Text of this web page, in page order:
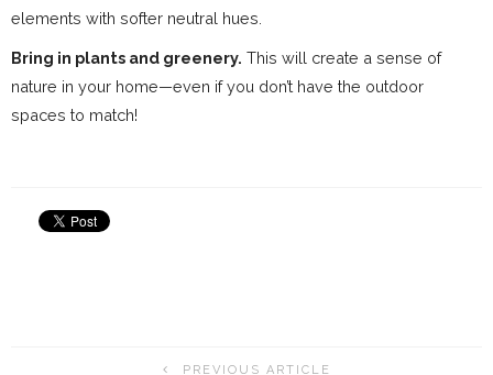
elements with softer neutral hues.
Bring in plants and greenery. This will create a sense of
nature in your home—even if you don’t have the outdoor
spaces to match!
PREVIOUS ARTICLE